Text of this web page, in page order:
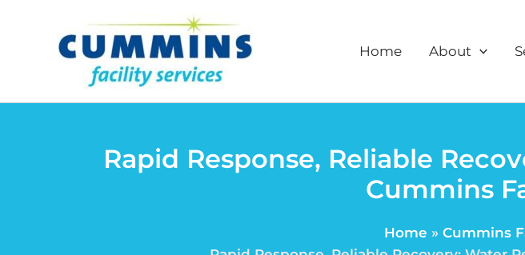
Home About
Rapid Response, Reliable
Cummins
Home
Cummins